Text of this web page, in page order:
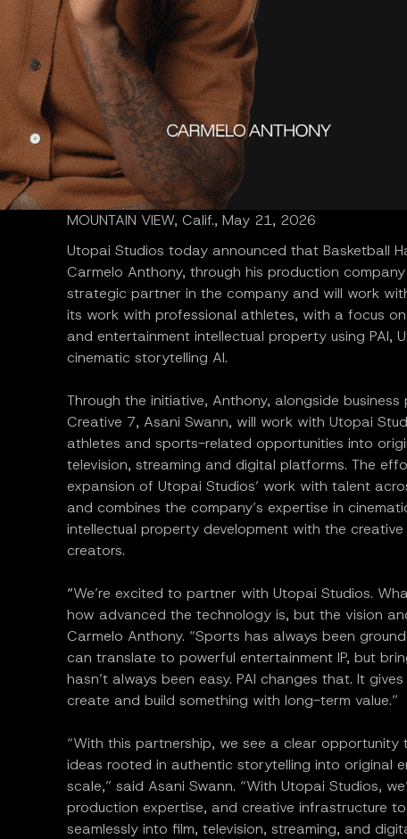
MOUNTAIN VIEW, Calif., May 21, 2026
Utopai Studios today announced that Basketball
Carmelo Anthony, through his production
strategic partner in the company and will work
its work with professional athletes, with a focus
and entertainment intellectual property using PAI,
cinematic storytelling AI.
Through the initiative, Anthony, alongside
Creative 7, Asani Swann, will work with Utopai
athletes and sports-related opportunities into
television, streaming and digital platforms. The
expansion of Utopai Studios’ work with talent
and combines the company’s expertise in
intellectual property development with the
creators.
“We’re excited to partner with Utopai Studios.
how advanced the technology is, but the vision
Carmelo Anthony. “Sports has always been
can translate to powerful entertainment IP, but
hasn’t always been easy. PAI changes that. It
create and build something with long-term value.”
“With this partnership, we see a clear
ideas rooted in authentic storytelling into original
scale,” said Asani Swann. “With Utopai Studios,
production expertise, and creative infrastructure
seamlessly into film, television, streaming, and